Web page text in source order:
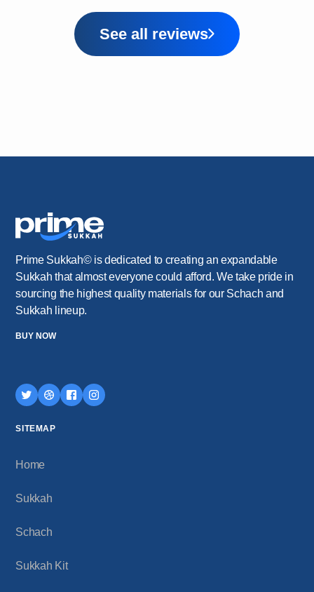
See all reviews
Prime Sukkah© is dedicated to creating an expandable
Sukkah that almost everyone could afford. We take pride in
sourcing the highest quality materials for our Schach and
Sukkah lineup.
BUY NOW
SITEMAP
Home
Sukkah
Schach
Sukkah Kit